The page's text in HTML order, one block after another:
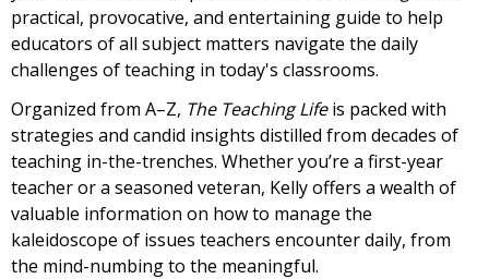
practical, provocative, and entertaining guide to help
educators of all subject matters navigate the daily
challenges of teaching in today's classrooms.
Organized from A–Z, The Teaching Lifeis packed with
strategies and candid insights distilled from decades of
teaching in-the-trenches. Whether you’re a first-year
teacher or a seasoned veteran, Kelly offers a wealth of
valuable information on how to manage the
kaleidoscope of issues teachers encounter daily, from
the mind-numbing to the meaningful.